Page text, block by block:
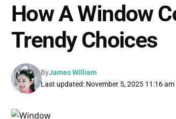
How A Window
Trendy Choices
Last updated: November 5, 2025 11:16 am
ByJames William